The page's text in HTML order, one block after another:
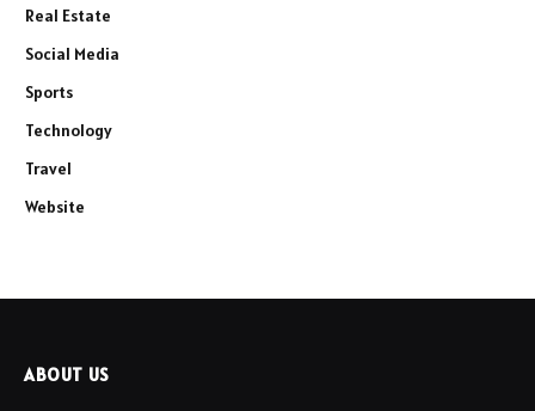
Real Estate
Social Media
Sports
Technology
Travel
Website
ABOUT US